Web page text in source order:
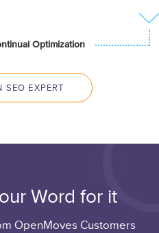
Optimization
SEO EXPERT
Word for it
OpenMoves Customers